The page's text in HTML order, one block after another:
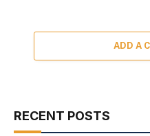
ADD A
RECENT POSTS